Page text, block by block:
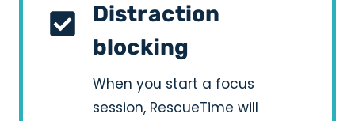
Distraction
blocking
When you start a focus
session, RescueTime will